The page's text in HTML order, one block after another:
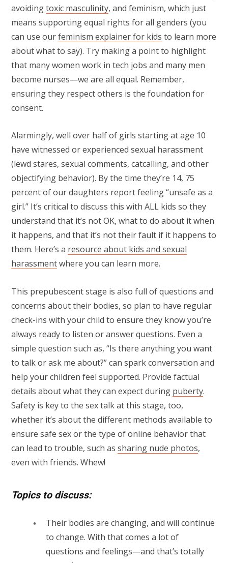
avoidingtoxic masculinity, and feminism, which just
means supporting equal rights for all genders (you
can use ourfeminism explainer for kids to learn more
about what to say). Try making a point to highlight
that many women work in tech jobs and many men
become nurses—we are all equal. Remember,
ensuring they respect others is the foundation for
consent.
Alarmingly, well over half of girls starting at age 10
have witnessed or experienced sexual harassment
(lewd stares, sexual comments, catcalling, and other
objectifying behavior). By the time they’re 14, 75
percent of our daughters report feeling “unsafe as a
girl.” It’s critical to discuss this with ALL kids so they
understand that it’s not OK, what to do about it when
it happens, and that it’s not their fault if it happens to
them. Here’s a resource about kids and sexual
harassmentwhere you can learn more.
This prepubescent stage is also full of questions and
concerns about their bodies, so plan to have regular
check-ins with your child to ensure they know you’re
always ready to listen or answer questions. Even a
simple question such as, “Is there anything you want
to talk or ask me about?” can spark conversation and
help your children feel supported. Provide factual
details about what they can expect during puberty.
Safety is key to the sex talk at this stage, too,
whether it’s about the different methods available to
ensure safe sex or the type of online behavior that
can lead to trouble, such as sharing nude photos,
even with friends. Whew!
Topics to discuss:
Their bodies are changing, and will continue
to change. With that comes a lot of
questions and feelings—and that’s totally